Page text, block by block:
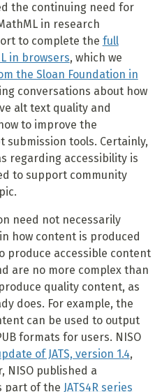
the continuing need for
in research
to complete the full
in browsers, which we
the Sloan Foundation in
conversations about how
alt text quality and
to improve the
submission tools. Certainly,
regarding accessibility is
to support community
need not necessarily
how content is produced
produce accessible content
are no more complex than
quality content, as
does. For example, the
can be used to output
formats for users. NISO
of JATS, version 1.4,
NISO published a
part of the JATS4R series